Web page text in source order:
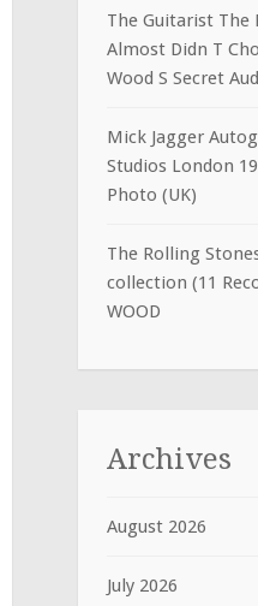
The Guitarist The
Almost Didn T
Wood S Secret
Mick Jagger
Studios London
Photo (UK)
The Rolling
collection (11
WOOD
Archives
August 2026
July 2026